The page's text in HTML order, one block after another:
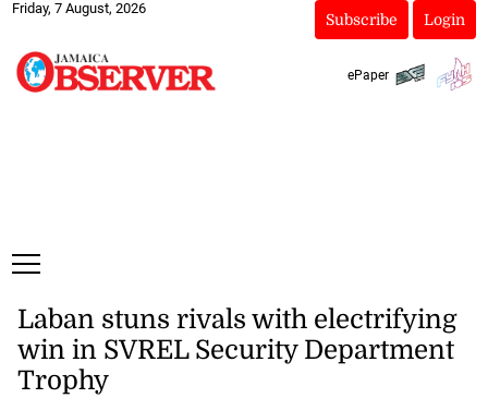
Friday, 7 August, 2026
Subscribe Login
ePaper
Laban stuns rivals with electrifying
win in SVREL Security Department
Trophy